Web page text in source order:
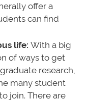
offer a
can find
life: With a big
of ways to get
research,
many student
join. There are